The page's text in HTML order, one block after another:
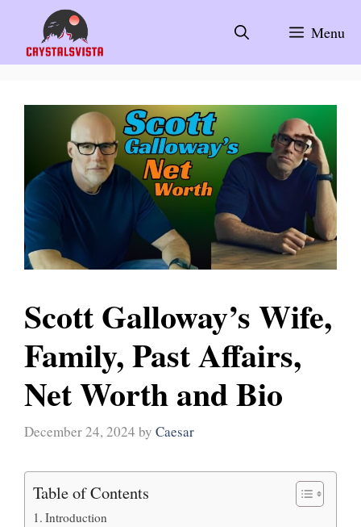
content
Menu
Scott Galloway’s Wife,
Family, Past Affairs,
Net Worth and Bio
December 24, 2024 by Caesar
Table of Contents
Introduction